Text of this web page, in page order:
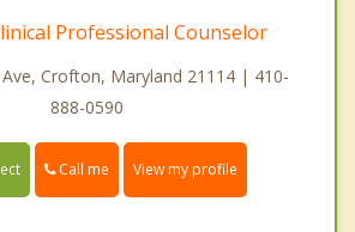
Professional Counselor
Ave, Crofton, Maryland 21114 | 410-
888-0590
Call me View my profile